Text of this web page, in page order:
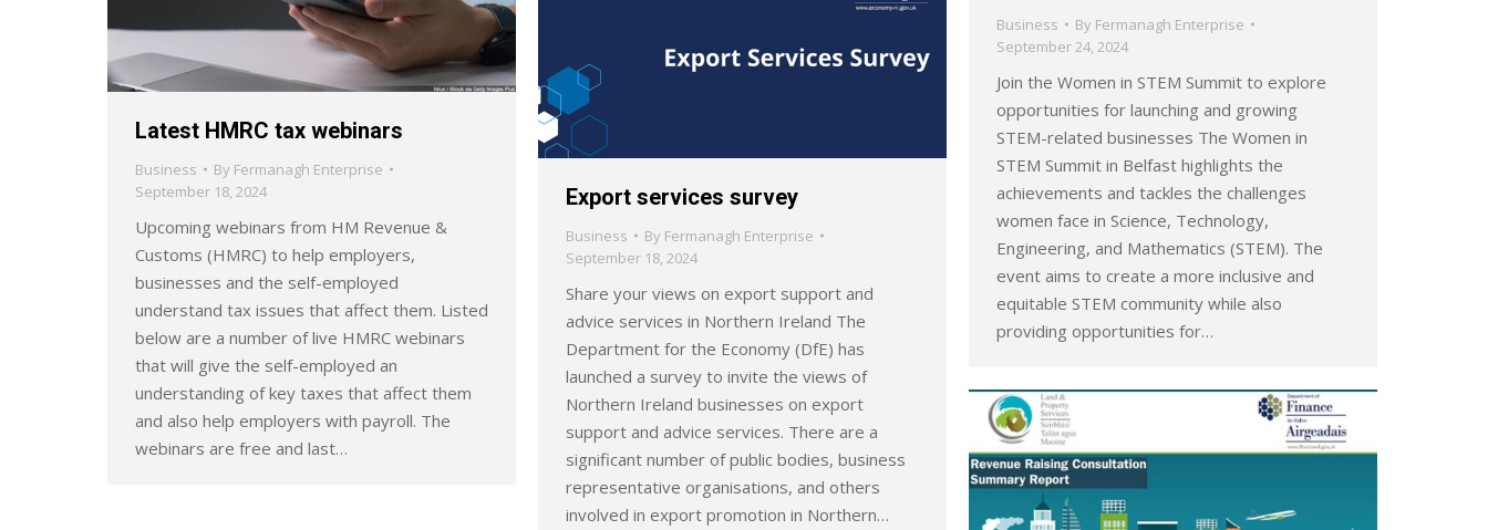
Business By Fermanagh Enterprise
September 24, 2024
Join the Women in STEM Summit to explore
opportunities for launching and growing
STEM-related businesses The Women in
STEM Summit in Belfast highlights the
achievements and tackles the challenges
women face in Science, Technology,
Engineering, and Mathematics (STEM). The
event aims to create a more inclusive and
equitable STEM community while also
providing opportunities for…
Latest HMRC tax webinars
Business By Fermanagh Enterprise
September 18, 2024
Upcoming webinars from HM Revenue &
Customs (HMRC) to help employers,
businesses and the self-employed
understand tax issues that affect them. Listed
below are a number of live HMRC webinars
that will give the self-employed an
understanding of key taxes that affect them
and also help employers with payroll. The
webinars are free and last…
Export services survey
Business By Fermanagh Enterprise
September 18, 2024
Share your views on export support and
advice services in Northern Ireland The
Department for the Economy (DfE) has
launched a survey to invite the views of
Northern Ireland businesses on export
support and advice services. There are a
significant number of public bodies, business
representative organisations, and others
involved in export promotion in Northern…